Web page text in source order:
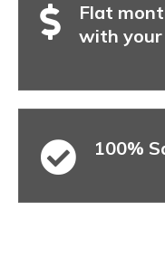
Flat
with
100%